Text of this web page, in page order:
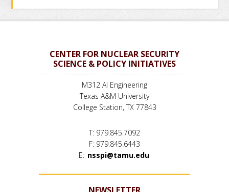
CENTER FOR NUCLEAR SECURITY
SCIENCE & POLICY INITIATIVES
M312 AI Engineering
Texas A&M University
College Station, TX 77843
T: 979.845.7092
F: 979.845.6443
E: nsspi@tamu.edu